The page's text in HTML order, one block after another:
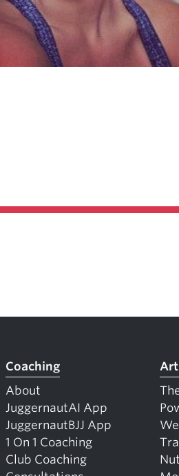
Coaching
About
JuggernautAI App
JuggernautBJJ App
1 On 1 Coaching
Club Coaching